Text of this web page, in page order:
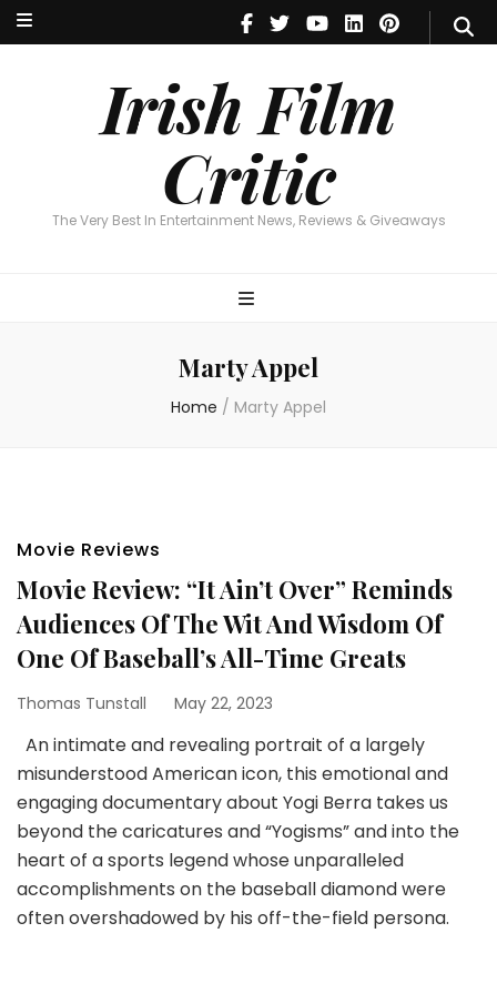
Irish Film
Critic
The Very Best In Entertainment News, Reviews & Giveaways
Irish Film Critic
The Very Best In Entertainment News, Reviews & Giveaways
Marty Appel
Home / Marty Appel
Movie Reviews
Movie Review: “It Ain’t Over” Reminds
Audiences Of The Wit And Wisdom Of
One Of Baseball’s All-Time Greats
Thomas Tunstall May 22, 2023
An intimate and revealing portrait of a largely
misunderstood American icon, this emotional and
engaging documentary about Yogi Berra takes us
beyond the caricatures and “Yogisms” and into the
heart of a sports legend whose unparalleled
accomplishments on the baseball diamond were
often overshadowed by his off-the-field persona.